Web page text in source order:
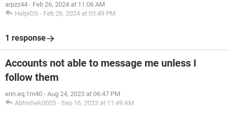
arpzz44 - Feb 26, 2024 at 11:06 AM
HelpiOS - Feb 26, 2024 at 03:49 PM
1 response
Accounts not able to message me unless I
follow them
erin.eq.1m40 - Aug 24, 2023 at 06:47 PM
Abhishek0025 - Sep 16, 2023 at 11:49 AM